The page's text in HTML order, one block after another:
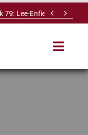
79: Lee-Enfield Rifle &
 
Toggle